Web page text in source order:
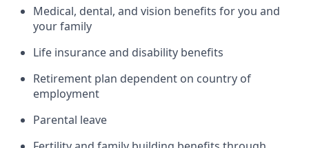
Medical, dental, and vision benefits for you and
your family
Life insurance and disability benefits
Retirement plan dependent on country of
employment
Parental leave